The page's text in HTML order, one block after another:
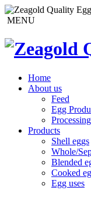
MENU
Home
About us
Feed
Egg
Processing
Products
Shell eggs
Whole/
Blended
Cooked
Egg uses